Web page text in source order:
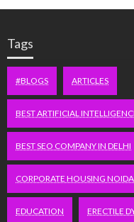
Tags
#BLOGS ARTICLES
BEST ARTIFICIAL
BEST SEO COMPANY IN DELHI
CORPORATE HOUSING NOIDA
EDUCATION ERECTILE